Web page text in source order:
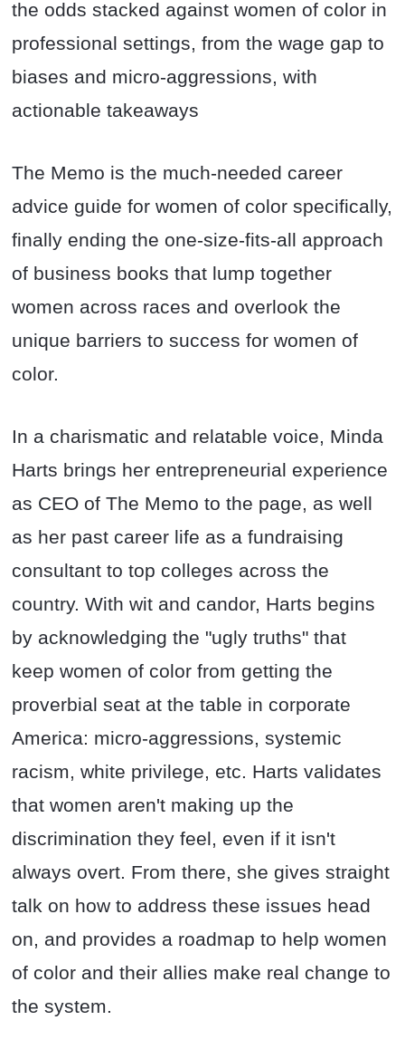
the odds stacked against women of color in
professional settings, from the wage gap to
biases and micro-aggressions, with
actionable takeaways
The Memo is the much-needed career
advice guide for women of color specifically,
finally ending the one-size-fits-all approach
of business books that lump together
women across races and overlook the
unique barriers to success for women of
color.
In a charismatic and relatable voice, Minda
Harts brings her entrepreneurial experience
as CEO of The Memo to the page, as well
as her past career life as a fundraising
consultant to top colleges across the
country. With wit and candor, Harts begins
by acknowledging the "ugly truths" that
keep women of color from getting the
proverbial seat at the table in corporate
America: micro-aggressions, systemic
racism, white privilege, etc. Harts validates
that women aren't making up the
discrimination they feel, even if it isn't
always overt. From there, she gives straight
talk on how to address these issues head
on, and provides a roadmap to help women
of color and their allies make real change to
the system.